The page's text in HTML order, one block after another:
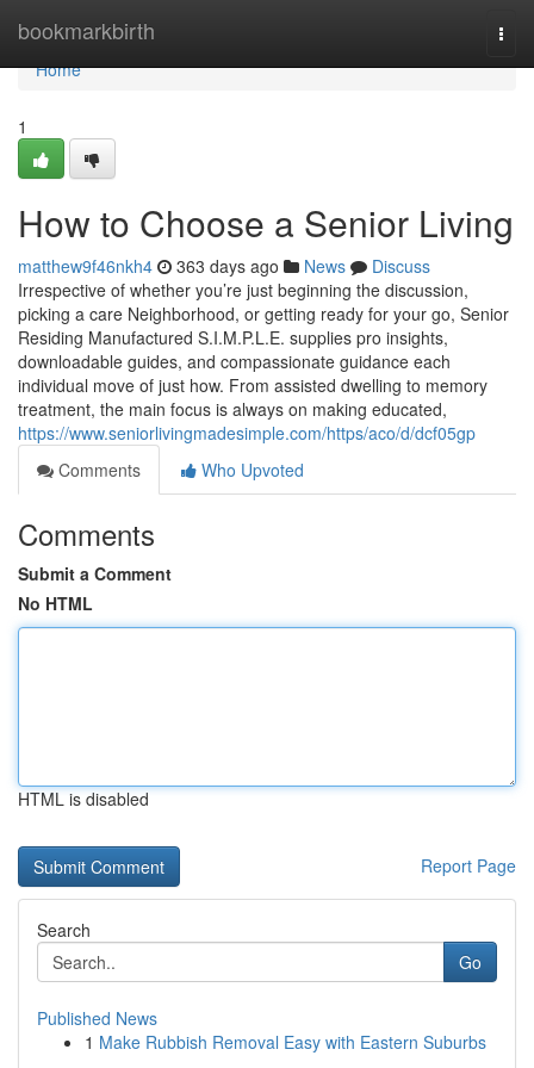
bookmarkbirth
Home
Home
1
How to Choose a Senior Living
matthew9f46nkh4 363 days ago News
Discuss
Irrespective of whether you’re just beginning the discussion,
picking a care Neighborhood, or getting ready for your go, Senior
Residing Manufactured S.I.M.P.L.E. supplies pro insights,
downloadable guides, and compassionate guidance each
individual move of just how. From assisted dwelling to memory
treatment, the main focus is always on making educated,
https://www.seniorlivingmadesimple.com/https/aco/d/dcf05gp
Comments
Who Upvoted
Comments
Submit a Comment
No HTML
HTML is disabled
Report Page
Search
Go
Published News
1 Make Rubbish Removal Easy with Eastern Suburbs